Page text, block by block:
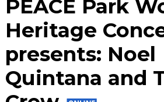
PEACE Park
Heritage
presents: Noel
Quintana and